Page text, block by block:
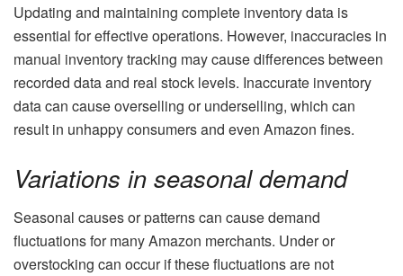
Updating and maintaining complete inventory data is
essential for effective operations. However, inaccuracies in
manual inventory tracking may cause differences between
recorded data and real stock levels. Inaccurate inventory
data can cause overselling or underselling, which can
result in unhappy consumers and even Amazon fines.
Variations in seasonal demand
Seasonal causes or patterns can cause demand
fluctuations for many Amazon merchants. Under or
overstocking can occur if these fluctuations are not